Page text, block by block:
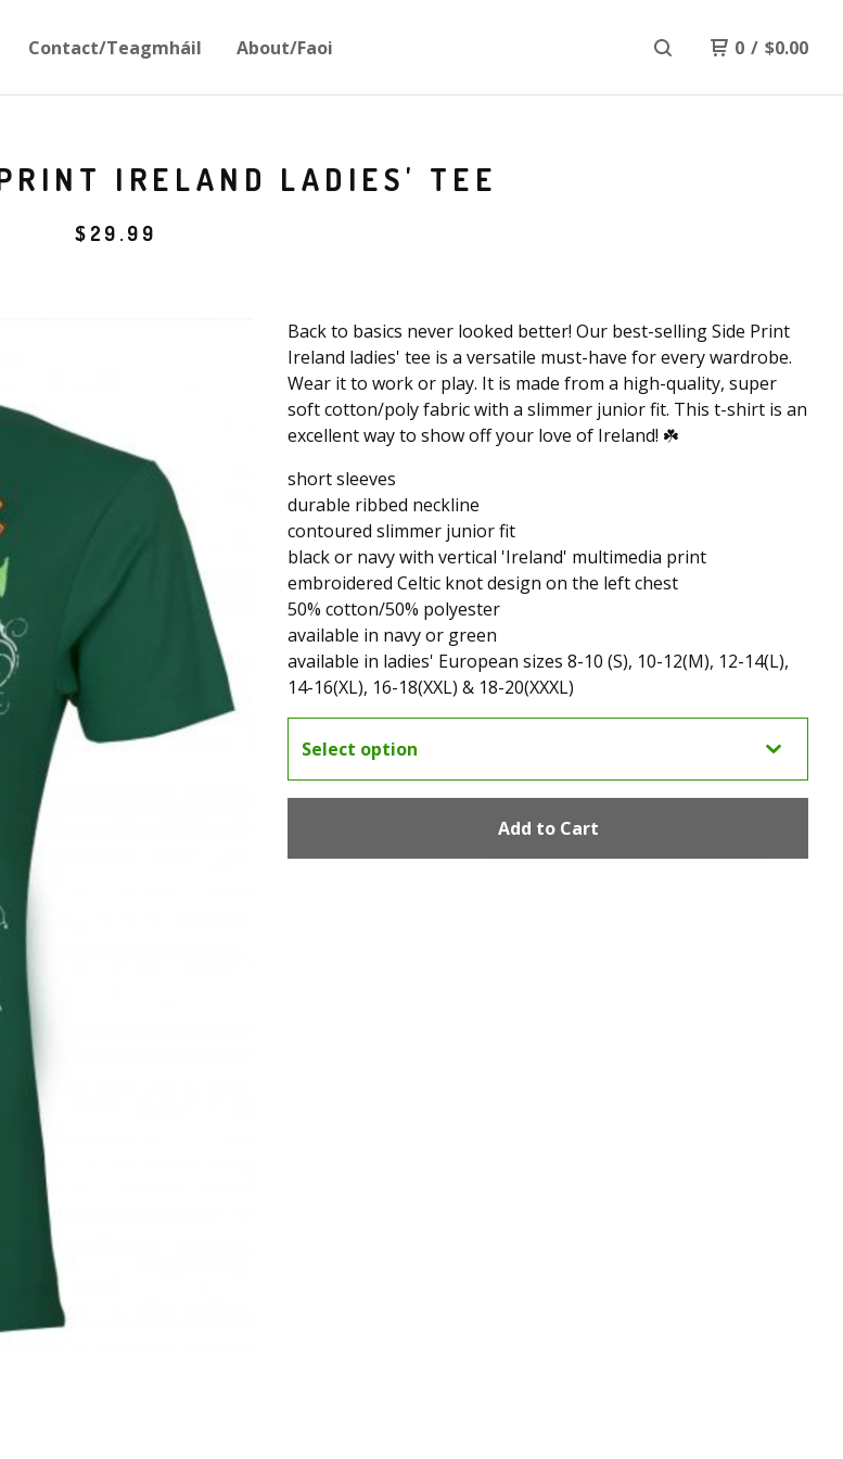
Contact/Teagmháil About/Faoi 0 / $0.00
IRELAND LADIES' TEE
$ 29.99
Back to basics never looked better! Our best-selling Side Print
Ireland ladies' tee is a versatile must-have for every wardrobe.
Wear it to work or play. It is made from a high-quality, super
soft cotton/poly fabric with a slimmer junior fit. This t-shirt is an
excellent way to show off your love of Ireland! ☘️
short sleeves
durable ribbed neckline
contoured slimmer junior fit
black or navy with vertical 'Ireland' multimedia print
embroidered Celtic knot design on the left chest
50% cotton/50% polyester
available in navy or green
available in ladies' European sizes 8-10 (S), 10-12(M), 12-14(L),
14-16(XL), 16-18(XXL) & 18-20(XXXL)
Add to Cart